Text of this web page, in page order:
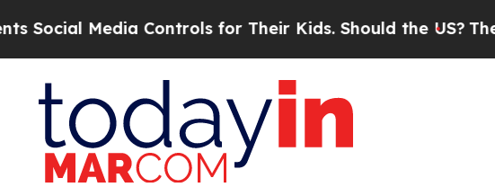
Controls for Their Kids. Should the US?The Pentagon